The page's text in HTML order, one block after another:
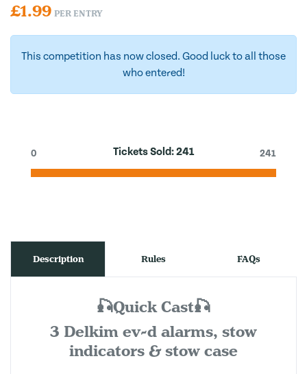
£1.99 PER ENTRY
This competition has now closed. Good luck to all those
who entered!
Tickets Sold:241
0 241
Description Rules FAQs
🎣Quick Cast🎣
3 Delkim ev-d alarms, stow
indicators & stow case